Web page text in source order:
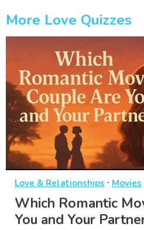
More Love Quizzes
Love & Relationships · Movies
Which Romantic
You and Your